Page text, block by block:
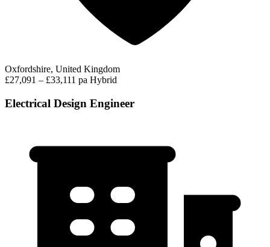
Oxfordshire, United Kingdom
£27,091 – £33,111 pa Hybrid
Electrical Design Engineer